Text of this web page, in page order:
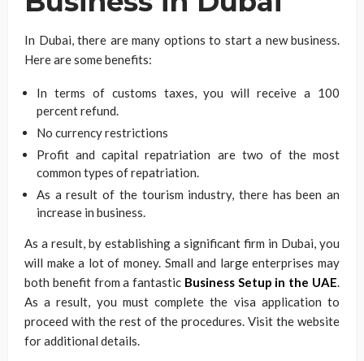
In Dubai, there are many options to start a new business.
Here are some benefits:
In terms of customs taxes, you will receive a 100
percent refund.
No currency restrictions
Profit and capital repatriation are two of the most
common types of repatriation.
As a result of the tourism industry, there has been an
increase in business.
As a result, by establishing a significant firm in Dubai, you
will make a lot of money. Small and large enterprises may
both benefit from a fantastic Business Setup in the UAE.
As a result, you must complete the visa application to
proceed with the rest of the procedures. Visit the website
for additional details.